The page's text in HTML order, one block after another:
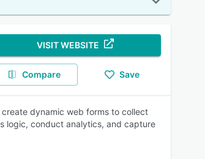
VISIT WEBSITE
Compare Save
dynamic web forms to collect
logic, conduct analytics, and capture